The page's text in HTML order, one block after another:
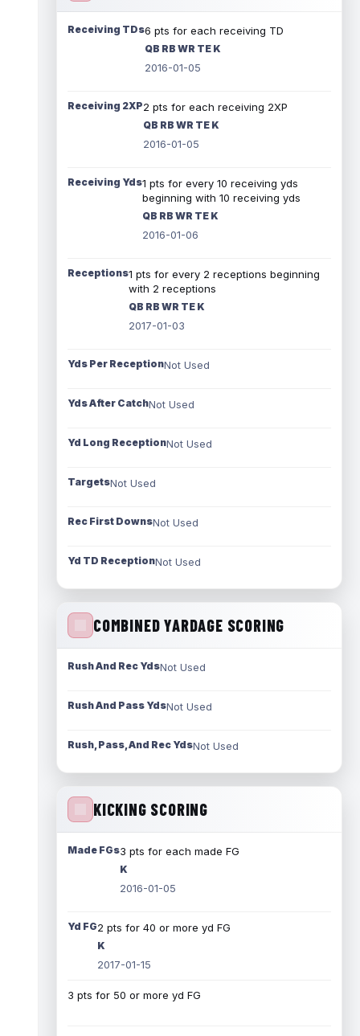
Receiving TDs6 pts for each receiving TD
QB RB WR TE K
2016-01-05
Receiving 2XP2 pts for each receiving 2XP
QB RB WR TE K
2016-01-05
Receiving Yds1 pts for every 10 receiving yds
beginning with 10 receiving yds
QB RB WR TE K
2016-01-06
Receptions1 pts for every 2 receptions beginning
with 2 receptions
QB RB WR TE K
2017-01-03
Yds Per ReceptionNot Used
Yds After CatchNot Used
Yd Long ReceptionNot Used
TargetsNot Used
Rec First DownsNot Used
Yd TD ReceptionNot Used
COMBINED YARDAGE SCORING
Rush And Rec YdsNot Used
Rush And Pass YdsNot Used
Rush, Pass, And Rec YdsNot Used
KICKING SCORING
Made FGs3 pts for each made FG
K
2016-01-05
Yd FG2 pts for 40 or more yd FG
K
2017-01-15
3 pts for 50 or more yd FG